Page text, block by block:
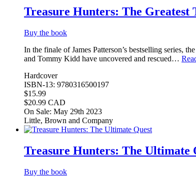
Treasure Hunters: The Greatest
Buy the book
In the finale of James Patterson’s bestselling series,
and Tommy Kidd have uncovered and rescued…
Hardcover
ISBN-13: 9780316500197
$15.99
$20.99 CAD
On Sale: May 29th 2023
Little, Brown and Company
Treasure Hunters: The Ultimate
Buy the book